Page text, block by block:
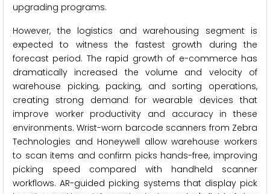
upgrading programs.
However, the logistics and warehousing segment is
expected to witness the fastest growth during the
forecast period. The rapid growth of e-commerce has
dramatically increased the volume and velocity of
warehouse picking, packing, and sorting operations,
creating strong demand for wearable devices that
improve worker productivity and accuracy in these
environments. Wrist-worn barcode scanners from Zebra
Technologies and Honeywell allow warehouse workers
to scan items and confirm picks hands-free, improving
picking speed compared with handheld scanner
workflows. AR-guided picking systems that display pick